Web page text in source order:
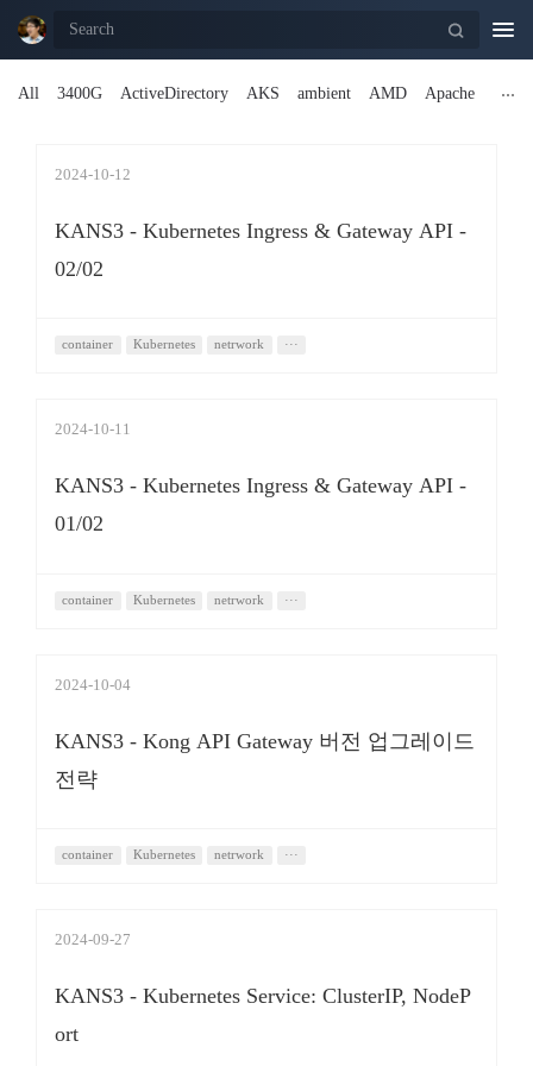
All
3400G ActiveDirectory AKS ambient AMD Apache
2024-10-12
KANS3 - Kubernetes Ingress & Gateway API -
02/02
container Kubernetes netrwork ···
2024-10-11
KANS3 - Kubernetes Ingress & Gateway API -
01/02
container Kubernetes netrwork ···
2024-10-04
KANS3 - Kong API Gateway 버전 업그레이드
전략
container Kubernetes netrwork ···
2024-09-27
KANS3 - Kubernetes Service: ClusterIP, NodeP
ort